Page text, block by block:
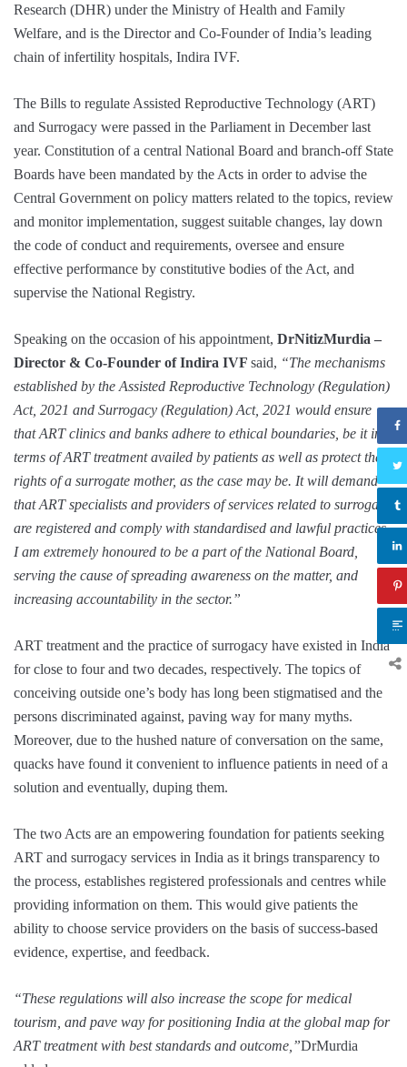
Research (DHR) under the Ministry of Health and Family
Welfare, and is the Director and Co-Founder of India’s leading
chain of infertility hospitals, Indira IVF.
The Bills to regulate Assisted Reproductive Technology (ART)
and Surrogacy were passed in the Parliament in December last
year. Constitution of a central National Board and branch-off State
Boards have been mandated by the Acts in order to advise the
Central Government on policy matters related to the topics, review
and monitor implementation, suggest suitable changes, lay down
the code of conduct and requirements, oversee and ensure
effective performance by constitutive bodies of the Act, and
supervise the National Registry.
Speaking on the occasion of his appointment, DrNitizMurdia –
Director & Co-Founder of Indira IVF said, “The mechanisms
established by the Assisted Reproductive Technology (Regulation)
Act, 2021 and Surrogacy (Regulation) Act, 2021 would ensure
that ART clinics and banks adhere to ethical boundaries, be it in
terms of ART treatment availed by patients as well as protect the
rights of a surrogate mother, as the case may be. It will demand
that ART specialists and providers of services related to surrogacy
are registered and comply with standardised and lawful practices.
I am extremely honoured to be a part of the National Board,
serving the cause of spreading awareness on the matter, and
increasing accountability in the sector.”
ART treatment and the practice of surrogacy have existed in India
for close to four and two decades, respectively. The topics of
conceiving outside one’s body has long been stigmatised and the
persons discriminated against, paving way for many myths.
Moreover, due to the hushed nature of conversation on the same,
quacks have found it convenient to influence patients in need of a
solution and eventually, duping them.
The two Acts are an empowering foundation for patients seeking
ART and surrogacy services in India as it brings transparency to
the process, establishes registered professionals and centres while
providing information on them. This would give patients the
ability to choose service providers on the basis of success-based
evidence, expertise, and feedback.
“These regulations will also increase the scope for medical
tourism, and pave way for positioning India at the global map for
ART treatment with best standards and outcome,”DrMurdia